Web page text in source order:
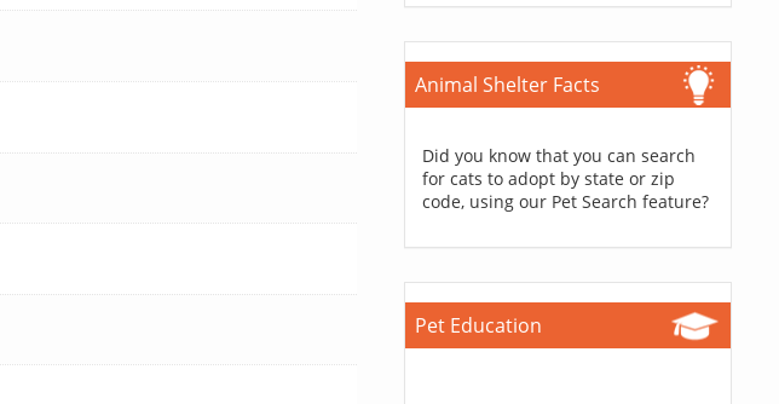
Animal Shelter Facts
Did you know that you can search
for cats to adopt by state or zip
code, using our Pet Search feature?
Pet Education